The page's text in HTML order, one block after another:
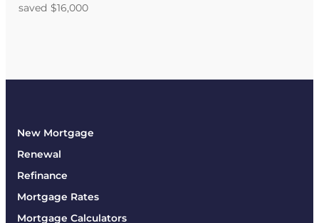
saved $16,000
New Mortgage
Renewal
Refinance
Mortgage Rates
Mortgage Calculators